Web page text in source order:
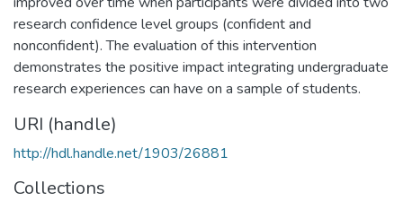
research confidence level groups (confident and
nonconfident). The evaluation of this intervention
demonstrates the positive impact integrating undergraduate
research experiences can have on a sample of students.
URI (handle)
http://hdl.handle.net/1903/26881
Collections